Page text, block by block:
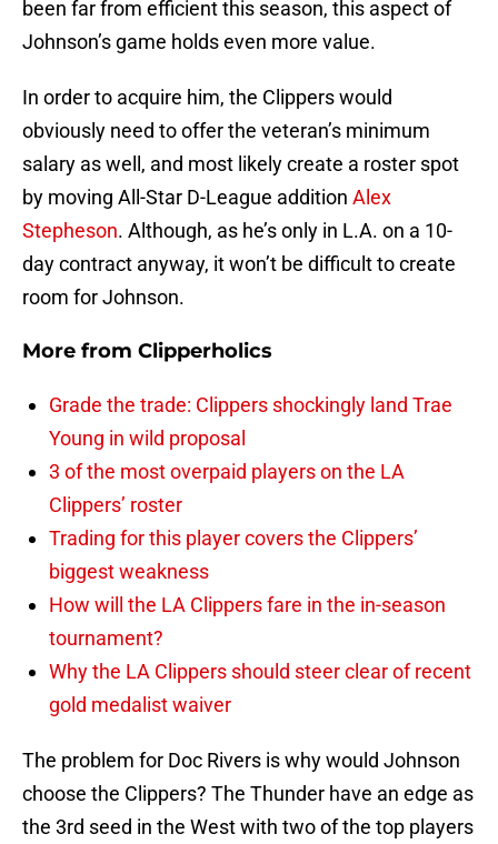
been far from efficient this season, this aspect of
Johnson’s game holds even more value.
In order to acquire him, the Clippers would
obviously need to offer the veteran’s minimum
salary as well, and most likely create a roster spot
by moving All-Star D-League addition Alex
Stepheson. Although, as he’s only in L.A. on a 10-
day contract anyway, it won’t be difficult to create
room for Johnson.
More from Clipperholics
Grade the trade: Clippers shockingly land Trae
Young in wild proposal
3 of the most overpaid players on the LA
Clippers’ roster
Trading for this player covers the Clippers’
biggest weakness
How will the LA Clippers fare in the in-season
tournament?
Why the LA Clippers should steer clear of recent
gold medalist waiver
The problem for Doc Rivers is why would Johnson
choose the Clippers? The Thunder have an edge as
the 3rd seed in the West with two of the top players